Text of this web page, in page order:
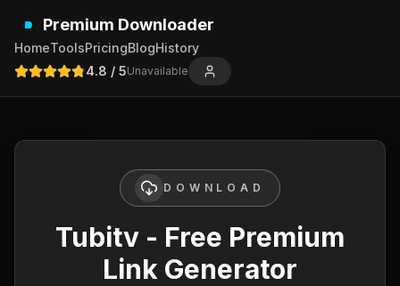
Premium Downloader
HomeToolsPricingBlogHistory
4.8 / 5Unavailable
DOWNLOAD
Tubitv - Free Premium
Link Generator